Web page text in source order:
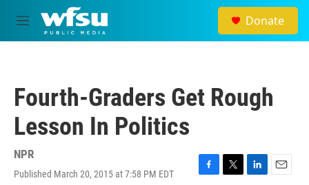
Skip to main content
M
e
Donate
Fourth-Graders Get Rough
Lesson In Politics
NPR
Published March 20, 2015 at 7:58 PM EDT
F
T
L
E